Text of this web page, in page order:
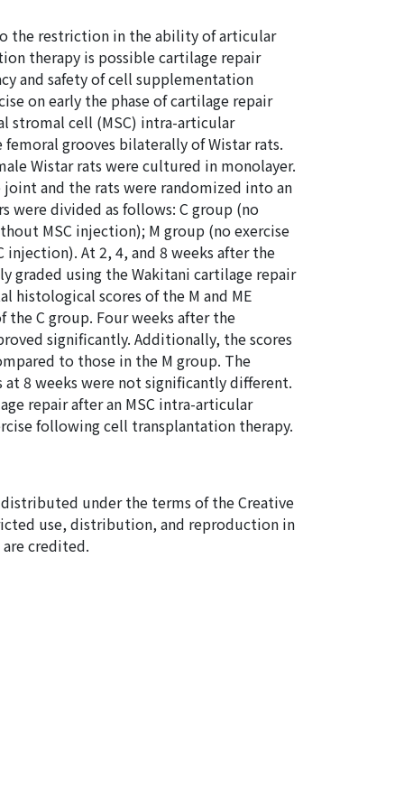
the restriction in the ability of articular
therapy is possible cartilage repair
and safety of cell supplementation
on early the phase of cartilage repair
stromal cell (MSC) intra-articular
grooves bilaterally of Wistar rats.
Wistar rats were cultured in monolayer.
and the rats were randomized into an
were divided as follows: C group (no
MSC injection); M group (no exercise
injection). At 2, 4, and 8 weeks after the
graded using the Wakitani cartilage repair
histological scores of the M and ME
C group. Four weeks after the
significantly. Additionally, the scores
to those in the M group. The
at 8 weeks were not significantly different.
repair after an MSC intra-articular
following cell transplantation therapy.
distributed under the terms of the Creative
use, distribution, and reproduction in
credited.